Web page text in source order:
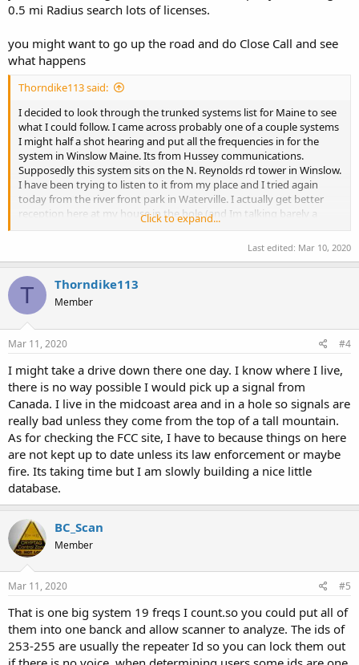
0.5 mi Radius search lots of licenses.
you might want to go up the road and do Close Call and see
what happens
Thorndike113 said:
I decided to look through the trunked systems list for Maine to see
what I could follow. I came across probably one of a couple systems
I might half a shot hearing and put all the frequencies in for the
system in Winslow Maine. Its from Hussey communications.
Supposedly this system sits on the N. Reynolds rd tower in Winslow.
I have been trying to listen to it from my place and I tried again
today from the river front park in Waterville. I actually get better
reception here at my house in the hole (and Im talking barely a
static crash when someone talks) than I did down in Waterville,
practically a mile or so from the tower. In Waterville I only managed
understand Maine is an anything goes sort of state when it comes
to radio but I am curious if anyone knows if this system is actually in
Winslow or did the owner just up and move the whole thing
somewhere else? If anyone understands LTR I have a bunch of IDs
that I could submit, Just no idea what they go to. Didnt know if
from personal experience in researching radio stuff in Maine, that
doesnt mean the info with the FCC is accurate.
Click to expand...
Last edited: Mar 10, 2020
T Thorndike113
Member
Mar 11, 2020 #4
I might take a drive down there one day. I know where I live,
there is no way possible I would pick up a signal from
Canada. I live in the midcoast area and in a hole so signals are
really bad unless they come from the top of a tall mountain.
As for checking the FCC site, I have to because things on here
are not kept up to date unless its law enforcement or maybe
fire. Its taking time but I am slowly building a nice little
database.
BC_Scan
Member
Mar 11, 2020 #5
That is one big system 19 freqs I count.so you could put all of
them into one banck and allow scanner to analyze. The ids of
253-255 are usually the repeater Id so you can lock them out